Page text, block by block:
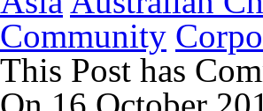
Community
This Post has